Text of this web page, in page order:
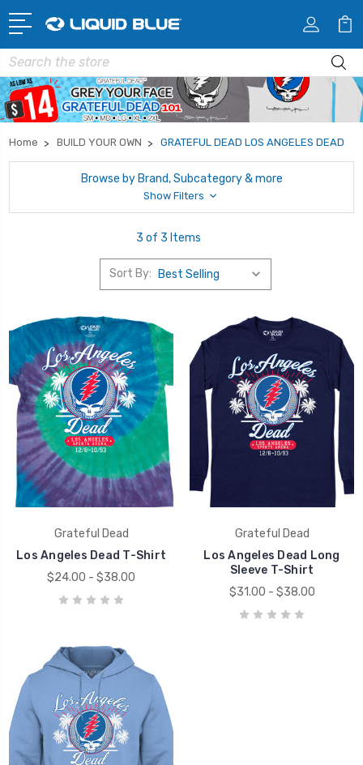
Search
Home BUILD YOUR OWN GRATEFUL DEAD LOS ANGELES DEAD
Browse by Brand, Subcategory & more
Show Filters
3 of 3 Items
Sort By:
Grateful Dead
Los Angeles Dead T-Shirt
$24.00 - $38.00
Grateful Dead
Los Angeles Dead Long
Sleeve T-Shirt
$31.00 - $38.00